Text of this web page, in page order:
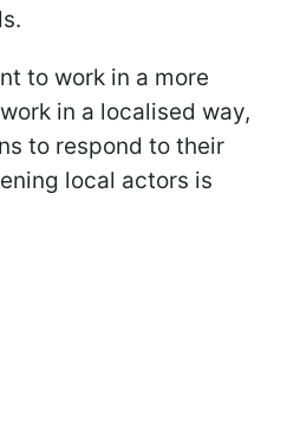
to work in a more
in a localised way,
to respond to their
local actors is